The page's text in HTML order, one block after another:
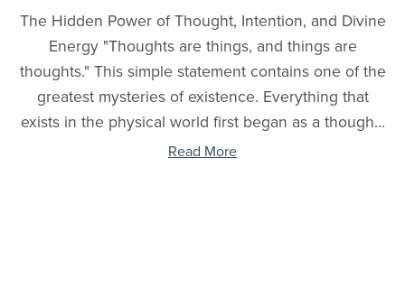
The Hidden Power of Thought, Intention, and Divine
Energy "Thoughts are things, and things are
thoughts." This simple statement contains one of the
greatest mysteries of existence. Everything that
exists in the physical world first began as a though...
Read More